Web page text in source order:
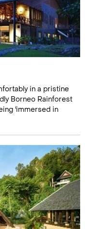
in a pristine
Borneo Rainforest
'immersed in